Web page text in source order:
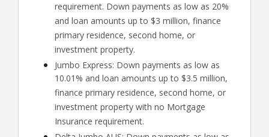
requirement. Down payments as low as 20%
and loan amounts up to $3 million, finance
primary residence, second home, or
investment property.
Jumbo Express: Down payments as low as
10.01% and loan amounts up to $3.5 million,
finance primary residence, second home, or
investment property with no Mortgage
Insurance requirement.